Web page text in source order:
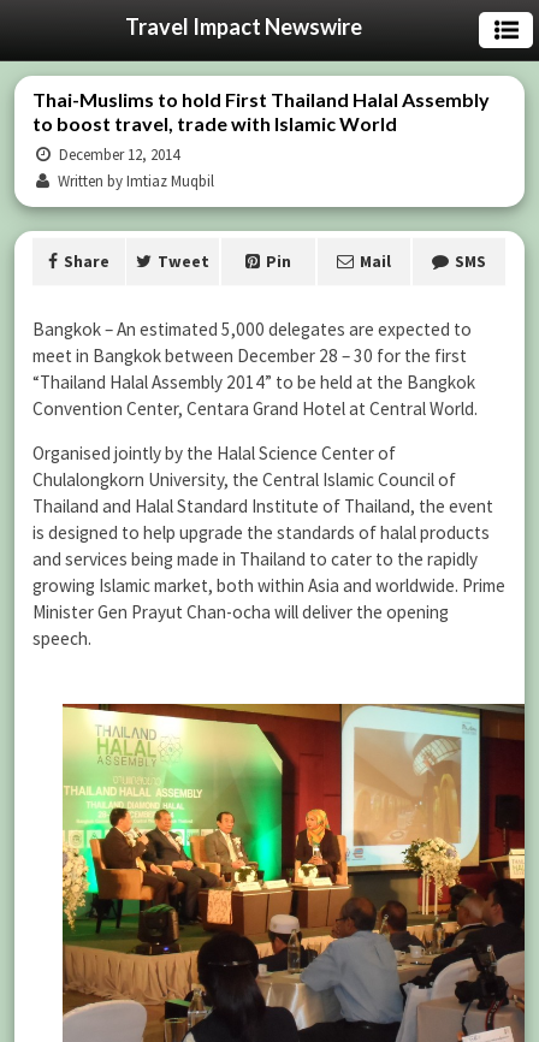
Travel Impact Newswire
Thai-Muslims to hold First Thailand Halal Assembly
to boost travel, trade with Islamic World
December 12, 2014
Written by Imtiaz Muqbil
Share Tweet Pin Mail SMS
Bangkok – An estimated 5,000 delegates are expected to
meet in Bangkok between December 28 – 30 for the first
“Thailand Halal Assembly 2014” to be held at the Bangkok
Convention Center, Centara Grand Hotel at Central World.
Organised jointly by the Halal Science Center of
Chulalongkorn University, the Central Islamic Council of
Thailand and Halal Standard Institute of Thailand, the event
is designed to help upgrade the standards of halal products
and services being made in Thailand to cater to the rapidly
growing Islamic market, both within Asia and worldwide. Prime
Minister Gen Prayut Chan-ocha will deliver the opening
speech.